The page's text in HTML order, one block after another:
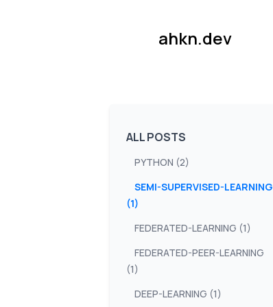
ahkn.dev
ALL POSTS
PYTHON (2)
SEMI-SUPERVISED-LEARNING
(1)
FEDERATED-LEARNING (1)
FEDERATED-PEER-LEARNING
(1)
DEEP-LEARNING (1)